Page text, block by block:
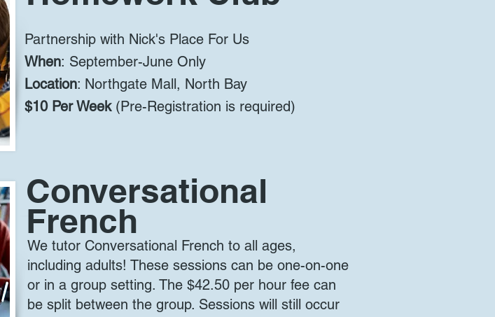
Partnership with Nick's Place For Us
When: September-June Only
Location: Northgate Mall, North Bay
$10 Per Week(Pre-Registration is required)
Conversational
French
We tutor Conversational French to all ages,
including adults! These sessions can be one-on-one
or in a group setting. The $42.50 per hour fee can
be split between the group. Sessions will still occur